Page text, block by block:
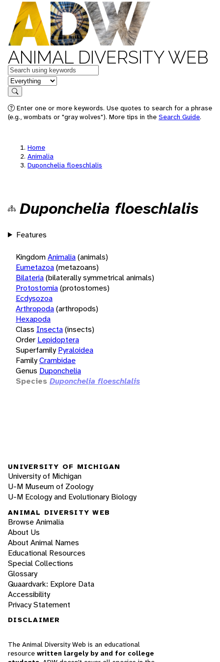
ANIMAL DIVERSITY WEB
Keywords
in feature
Search
Enter one or more keywords. Use quotes to search for a phrase
(e.g., wombats or "gray wolves"). More tips in the Search Guide.
Home
Animalia
Duponchelia floeschlalis
Duponchelia floeschlalis
Features
KingdomAnimalia(animals)
Eumetazoa(metazoans)
Bilateria(bilaterally symmetrical animals)
Protostomia(protostomes)
Ecdysozoa
Arthropoda(arthropods)
Hexapoda
Class Insecta(insects)
Order Lepidoptera
Superfamily Pyraloidea
FamilyCrambidae
Genus Duponchelia
Species Duponchelia floeschlalis
UNIVERSITY OF MICHIGAN
University of Michigan
U-M Museum of Zoology
U-M Ecology and Evolutionary Biology
ANIMAL DIVERSITY WEB
Browse Animalia
About Us
About Animal Names
Educational Resources
Special Collections
Glossary
Quaardvark: Explore Data
Accessibility
Privacy Statement
DISCLAIMER
The Animal Diversity Web is an educational
resource written largely by and for college